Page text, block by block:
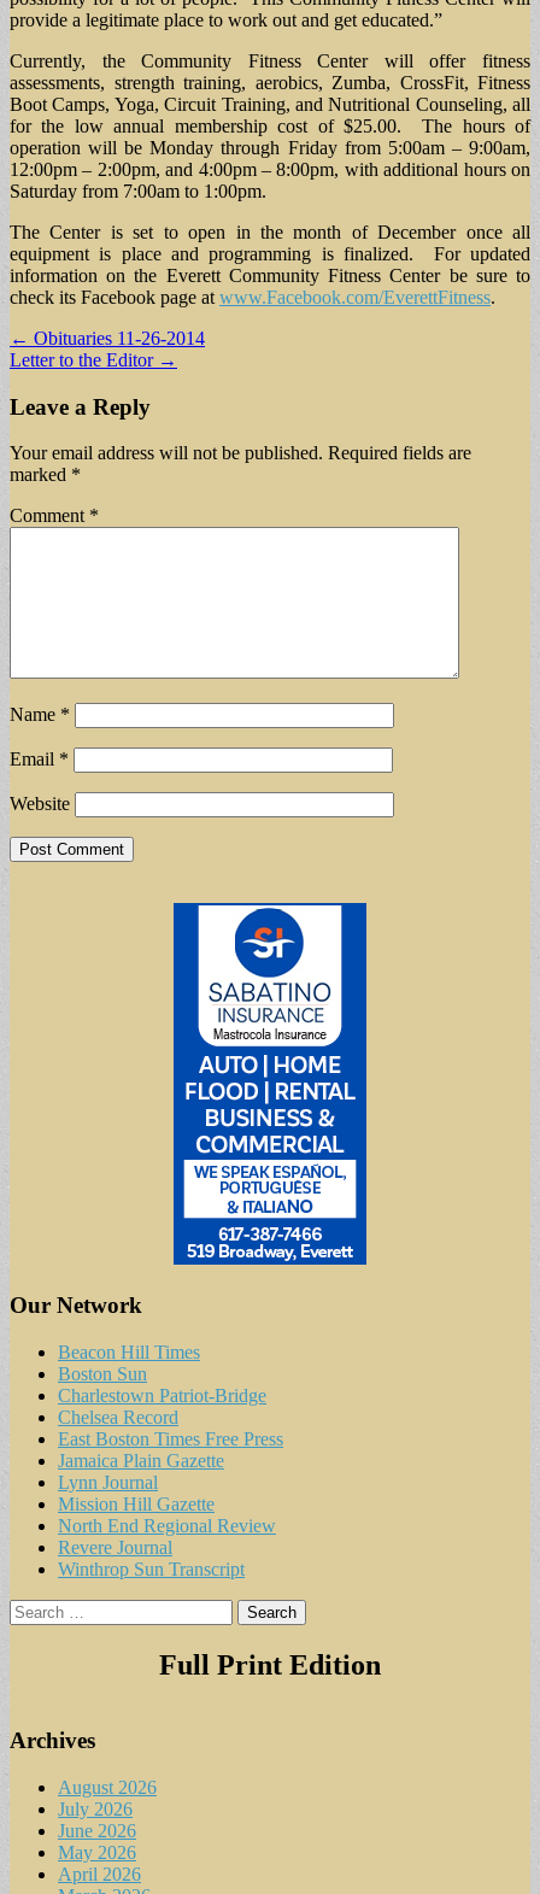
provide a legitimate place to work out and get educated.”
Currently, the Community Fitness Center will offer fitness
assessments, strength training, aerobics, Zumba, CrossFit, Fitness
Boot Camps, Yoga, Circuit Training, and Nutritional Counseling, all
for the low annual membership cost of $25.00. The hours of
operation will be Monday through Friday from 5:00am – 9:00am,
12:00pm – 2:00pm, and 4:00pm – 8:00pm, with additional hours on
Saturday from 7:00am to 1:00pm.
The Center is set to open in the month of December once all
equipment is place and programming is finalized. For updated
information on the Everett Community Fitness Center be sure to
check its Facebook page at www.Facebook.com/EverettFitness.
Post
navigation
← Obituaries 11-26-2014
Letter to the Editor →
Leave a Reply
Your email address will not be published. Required fields are
marked *
Comment *
Name *
Email *
Website
Our Network
Beacon Hill Times
Boston Sun
Charlestown Patriot-Bridge
Chelsea Record
East Boston Times Free Press
Jamaica Plain Gazette
Lynn Journal
Mission Hill Gazette
North End Regional Review
Revere Journal
Winthrop Sun Transcript
Search
for:
Full Print Edition
Archives
August 2026
July 2026
June 2026
May 2026
April 2026